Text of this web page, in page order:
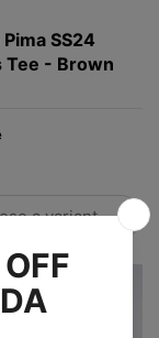
SS24
Tee - Brown
a variant